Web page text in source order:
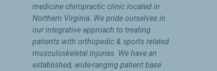
medicine chiropractic clinic located in
Northern Virginia. We pride ourselves in
our integrative approach to treating
patients with orthopedic & sports related
musculoskeletal injuries. We have an
established, wide-ranging patient base